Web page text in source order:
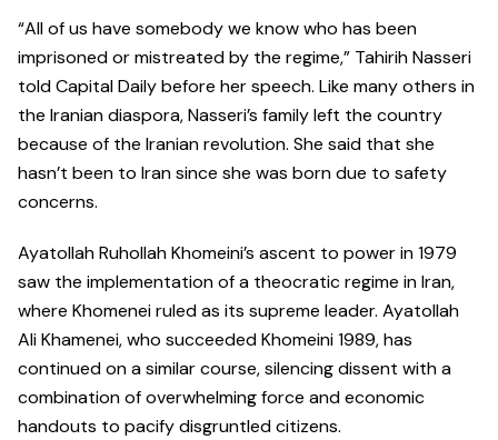
“All of us have somebody we know who has been
imprisoned or mistreated by the regime,” Tahirih Nasseri
told Capital Daily before her speech. Like many others in
the Iranian diaspora, Nasseri’s family left the country
because of the Iranian revolution. She said that she
hasn’t been to Iran since she was born due to safety
concerns.
Ayatollah Ruhollah Khomeini’s ascent to power in 1979
saw the implementation of a theocratic regime in Iran,
where Khomenei ruled as its supreme leader. Ayatollah
Ali Khamenei, who succeeded Khomeini 1989, has
continued on a similar course, silencing dissent with a
combination of overwhelming force and economic
handouts to pacify disgruntled citizens.